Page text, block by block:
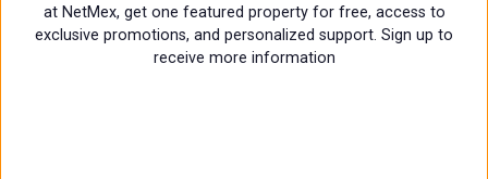
at NetMex, get one featured property for free, access to
exclusive promotions, and personalized support. Sign up to
receive more information